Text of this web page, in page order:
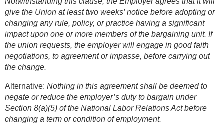
give the Union at least two weeks’ notice before adopting or
changing any rule, policy, or practice having a significant
impact upon one or more members of the bargaining unit. If
the union requests, the employer will engage in good faith
negotiations, to agreement or impasse, before carrying out
the change.
Alternative: Nothing in this agreement shall be deemed to
negate or reduce the employer’s duty to bargain under
Section 8(a)(5) of the National Labor Relations Act before
changing a term or condition of employment.